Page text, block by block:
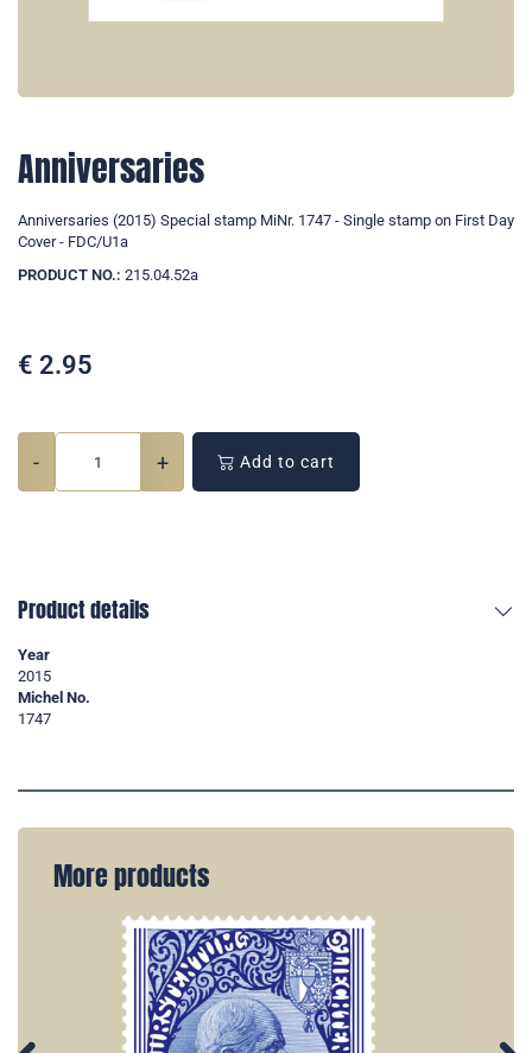
Anniversaries
Anniversaries (2015) Special stamp MiNr. 1747 - Single stamp on First Day
Cover - FDC/U1a
PRODUCT NO.: 215.04.52a
€ 2.95
- + Add to cart
Product details
Year
2015
Michel No.
1747
More products